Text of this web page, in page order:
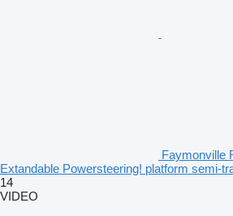
Faymonville
Extandable Powersteering! platform semi-
14
VIDEO